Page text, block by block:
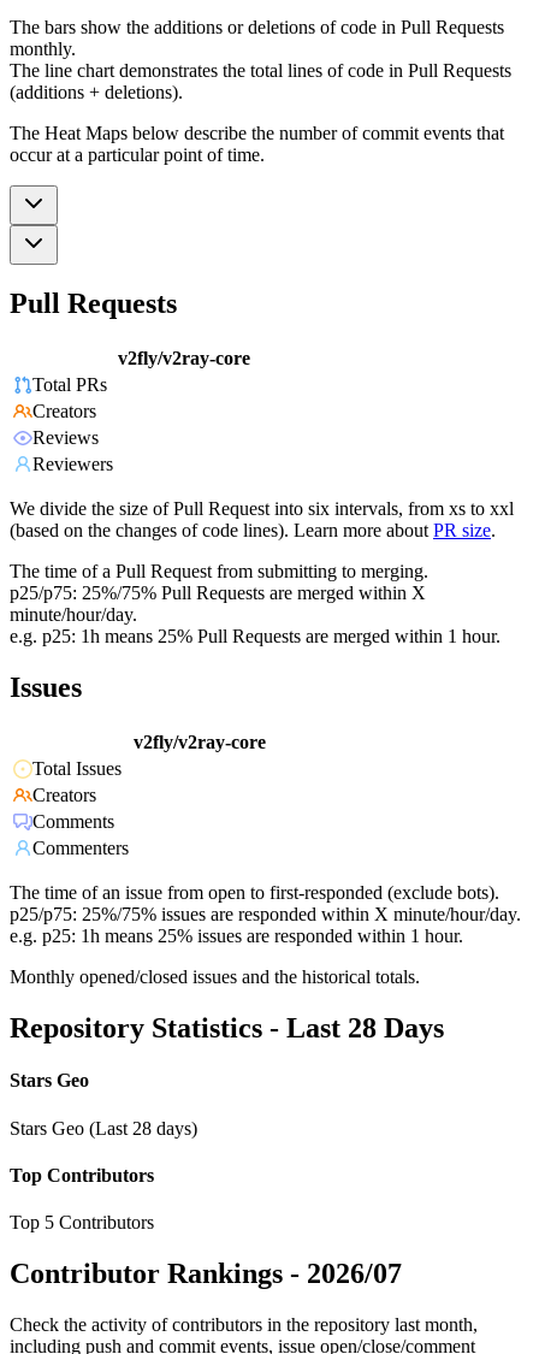
The bars show the additions or deletions of code in Pull Requests
monthly.
The line chart demonstrates the total lines of code in Pull Requests
(additions + deletions).
The Heat Maps below describe the number of commit events that
occur at a particular point of time.
Pull Requests
v2fly/v2ray-core
Total PRs
Creators
Reviews
Reviewers
We divide the size of Pull Request into six intervals, from xs to xxl
(based on the changes of code lines). Learn more about PR size.
The time of a Pull Request from submitting to merging.
p25/p75: 25%/75% Pull Requests are merged within X
minute/hour/day.
e.g. p25: 1h means 25% Pull Requests are merged within 1 hour.
Issues
v2fly/v2ray-core
Total Issues
Creators
Comments
Commenters
The time of an issue from open to first-responded (exclude bots).
p25/p75: 25%/75% issues are responded within X minute/hour/day.
e.g. p25: 1h means 25% issues are responded within 1 hour.
Monthly opened/closed issues and the historical totals.
Repository Statistics - Last 28 Days
Stars Geo
Stars Geo (Last 28 days)
Top Contributors
Top 5 Contributors
Contributor Rankings - 2026/07
Check the activity of contributors in the repository last month,
including push and commit events, issue open/close/comment